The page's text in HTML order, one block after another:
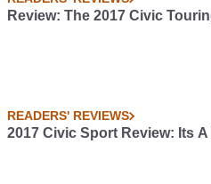
Review: The 2017 Civic
READERS' REVIEWS
2017 Civic Sport Review: Its